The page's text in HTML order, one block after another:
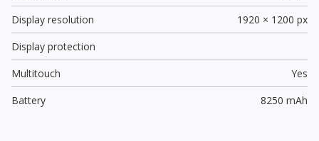
Display resolution
1920 × 1200 px
Display protection
Multitouch
Yes
Battery
8250 mAh